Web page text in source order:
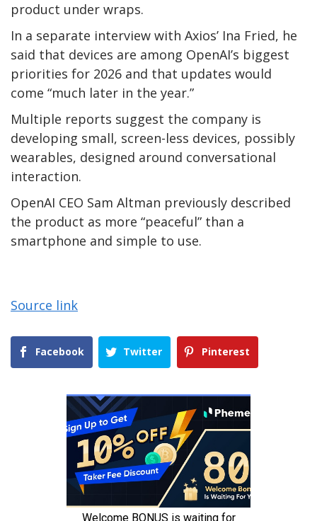
product under wraps.
In a separate interview with Axios’ Ina Fried, he
said that devices are among OpenAI’s biggest
priorities for 2026 and that updates would
come “much later in the year.”
Multiple reports suggest the company is
developing small, screen-less devices, possibly
wearables, designed around conversational
interaction.
OpenAI CEO Sam Altman previously described
the product as more “peaceful” than a
smartphone and simple to use.
Source link
Facebook Twitter Pinterest